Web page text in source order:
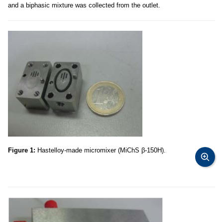
and a biphasic mixture was collected from the outlet.
Figure 1: Hastelloy-made micromixer (MiChS β-150H).